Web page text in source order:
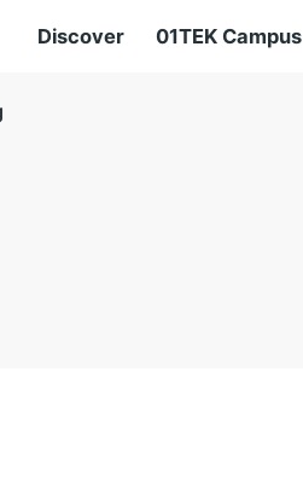
Discover 01TEK Campus